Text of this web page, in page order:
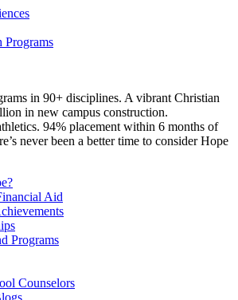
Programs
in 90+ disciplines. A vibrant Christian
in new campus construction.
94% placement within 6 months of
never been a better time to consider Hope
Aid
Programs
Counselors